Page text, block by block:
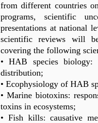
from different countries
programs, scientific
presentations at national
scientific reviews will
covering the following
• HAB species biology:
distribution;
• Ecophysiology of HAB
• Marine biotoxins:
toxins in ecosystems;
• Fish kills: causative